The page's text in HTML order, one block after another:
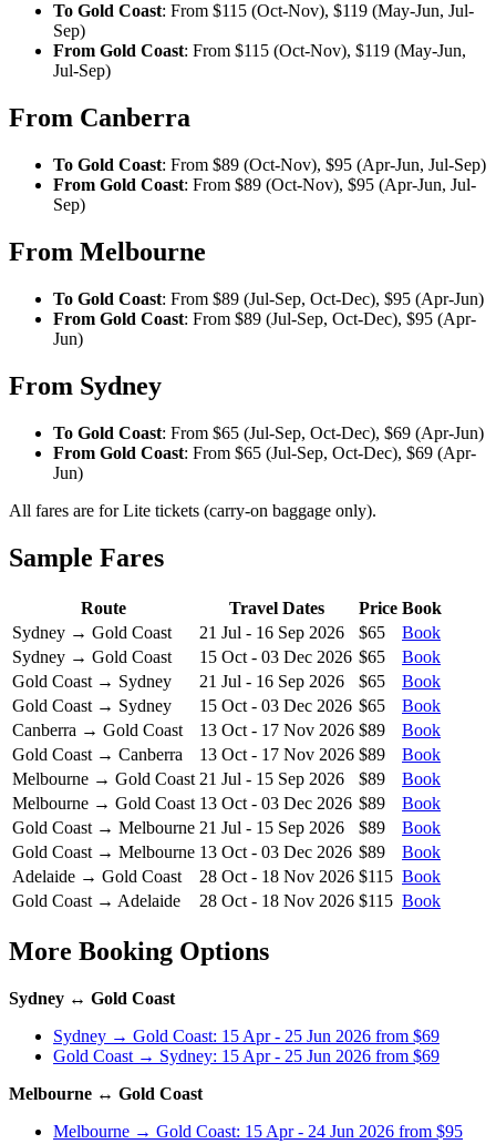
To Gold Coast: From $115 (Oct-Nov), $119 (May-Jun, Jul-
Sep)
From Gold Coast: From $115 (Oct-Nov), $119 (May-Jun,
Jul-Sep)
From Canberra
To Gold Coast: From $89 (Oct-Nov), $95 (Apr-Jun, Jul-Sep)
From Gold Coast: From $89 (Oct-Nov), $95 (Apr-Jun, Jul-
Sep)
From Melbourne
To Gold Coast: From $89 (Jul-Sep, Oct-Dec), $95 (Apr-Jun)
From Gold Coast: From $89 (Jul-Sep, Oct-Dec), $95 (Apr-
Jun)
From Sydney
To Gold Coast: From $65 (Jul-Sep, Oct-Dec), $69 (Apr-Jun)
From Gold Coast: From $65 (Jul-Sep, Oct-Dec), $69 (Apr-
Jun)
All fares are for Lite tickets (carry-on baggage only).
Sample Fares
Route Travel Dates Price Book
Sydney → Gold Coast
21 Jul - 16 Sep 2026 $65
Book
Sydney → Gold Coast
15 Oct - 03 Dec 2026 $65
Book
Gold Coast → Sydney
21 Jul - 16 Sep 2026 $65
Book
Gold Coast → Sydney
15 Oct - 03 Dec 2026 $65
Book
Canberra → Gold Coast
13 Oct - 17 Nov 2026 $89
Book
Gold Coast → Canberra
13 Oct - 17 Nov 2026 $89
Book
Melbourne → Gold Coast 21 Jul - 15 Sep 2026 $89
Book
Melbourne → Gold Coast 13 Oct - 03 Dec 2026 $89
Book
Gold Coast → Melbourne 21 Jul - 15 Sep 2026 $89
Book
Gold Coast → Melbourne 13 Oct - 03 Dec 2026 $89
Book
Adelaide → Gold Coast
28 Oct - 18 Nov 2026 $115 Book
Gold Coast → Adelaide
28 Oct - 18 Nov 2026 $115 Book
More Booking Options
Sydney ↔ Gold Coast
Sydney → Gold Coast: 15 Apr - 25 Jun 2026 from $69
Gold Coast → Sydney: 15 Apr - 25 Jun 2026 from $69
Melbourne ↔ Gold Coast
Melbourne → Gold Coast: 15 Apr - 24 Jun 2026 from $95